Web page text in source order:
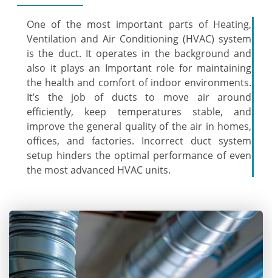
One of the most important parts of Heating,
Ventilation and Air Conditioning (HVAC) system
is the duct. It operates in the background and
also it plays an Important role for maintaining
the health and comfort of indoor environments.
It’s the job of ducts to move air around
efficiently, keep temperatures stable, and
improve the general quality of the air in homes,
offices, and factories. Incorrect duct system
setup hinders the optimal performance of even
the most advanced HVAC units.